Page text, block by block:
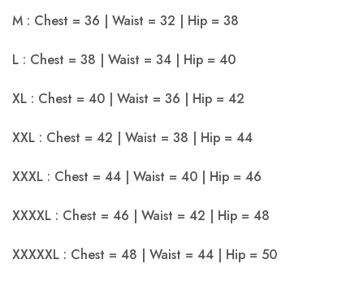
M : Chest = 36 | Waist = 32 | Hip = 38
L : Chest = 38 | Waist = 34 | Hip = 40
XL : Chest = 40 | Waist = 36 | Hip = 42
XXL : Chest = 42 | Waist = 38 | Hip = 44
XXXL : Chest = 44 | Waist = 40 | Hip = 46
XXXXL : Chest = 46 | Waist = 42 | Hip = 48
XXXXXL : Chest = 48 | Waist = 44 | Hip = 50